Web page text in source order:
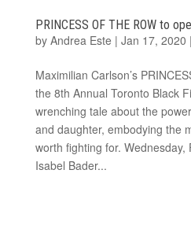
PRINCESS OF THE ROW to
by Andrea Este | Jan 17, 2020 |
Maximilian Carlson’s
the 8th Annual Toronto Black
wrenching tale about the
and daughter, embodying the
worth fighting for.
Isabel Bader...